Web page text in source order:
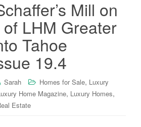
Mill on
LHM Greater
Tahoe
19.4
Sarah Homes for Sale, Luxury
Home Magazine, Luxury Homes,
Estate